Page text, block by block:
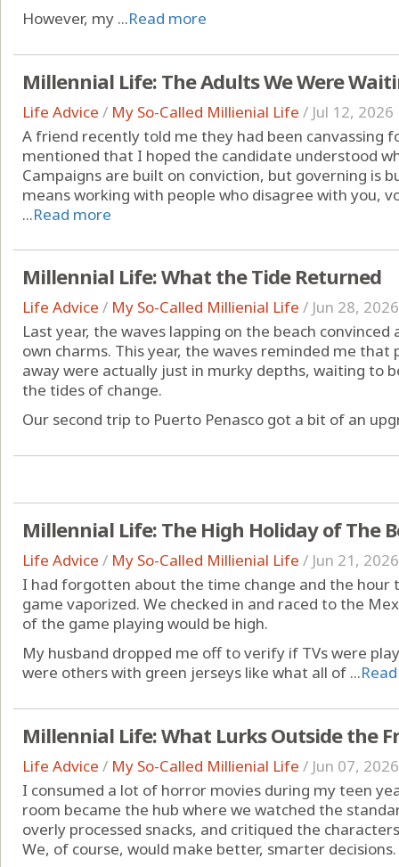
However, my ...Read more
Millennial Life: The Adults We Were
Life Advice / My So-Called Millienial Life / Jul 12, 2026
A friend recently told me they had been canvassing
mentioned that I hoped the candidate understood
Campaigns are built on conviction, but governing is
means working with people who disagree with you,
...Read more
Millennial Life: What the Tide Returned
Life Advice / My So-Called Millienial Life / Jun 28, 2026
Last year, the waves lapping on the beach
own charms. This year, the waves reminded me
away were actually just in murky depths, waiting to
the tides of change.
Our second trip to Puerto Penasco got a bit of an
Millennial Life: The High Holiday of The
Life Advice / My So-Called Millienial Life / Jun 21, 2026
I had forgotten about the time change and the
game vaporized. We checked in and raced to the
of the game playing would be high.
My husband dropped me off to verify if TVs were
were others with green jerseys like what all of ...
Millennial Life: What Lurks Outside the
Life Advice / My So-Called Millienial Life / Jun 07, 2026
I consumed a lot of horror movies during my teen
room became the hub where we watched the
overly processed snacks, and critiqued the
We, of course, would make better, smarter